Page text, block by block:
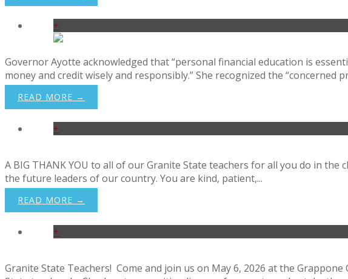
+
Governor Ayotte acknowledged that “personal financial education is
money and credit wisely and responsibly.” She recognized the
READ MORE →
+
A BIG THANK YOU to all of our Granite State teachers for all you do in
the future leaders of our country. You are kind, patient,...
READ MORE →
+
Granite State Teachers! Come and join us on May 6, 2026 at the